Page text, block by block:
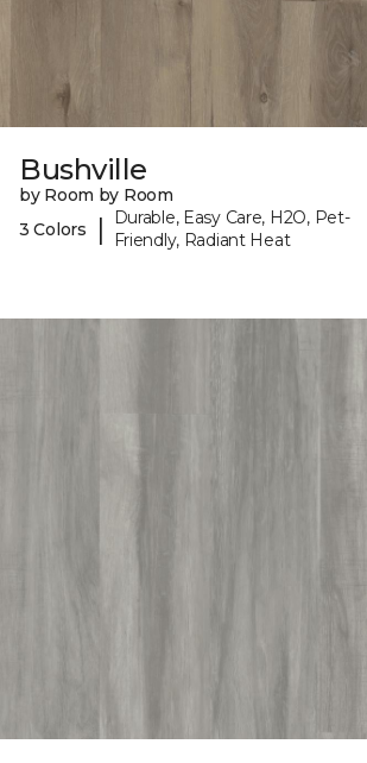
Bushville
by Room by Room
3 Colors
|
Durable, Easy Care, H2O, Pet-
Friendly, Radiant Heat